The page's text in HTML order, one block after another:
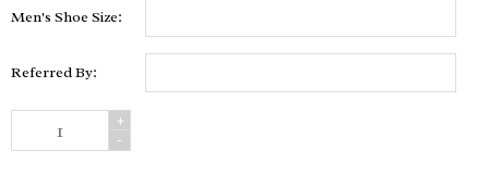
Men's Shoe Size:
Referred By:
+
-